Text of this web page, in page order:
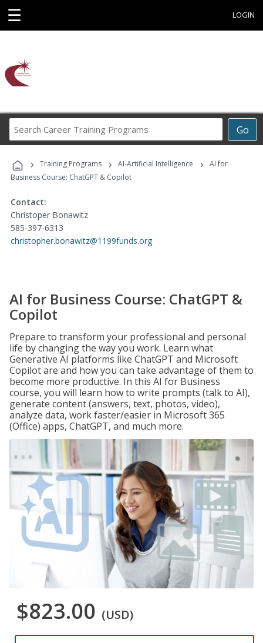
☰ LOGIN
Go
Career
Programs
› Training Programs › AI-Artificial Intelligence ›
AI for
Business Course: ChatGPT & Copilot
Contact:
Christoper Bonawitz
585-397-6313
christopher.bonawitz@1199funds.org
AI for Business Course: ChatGPT &
Copilot
Prepare to transform your professional and personal
life by changing the way you work. Learn what
Generative AI platforms like ChatGPT and Microsoft
Copilot are and how you can take advantage of them to
become more productive. In this AI for Business
course, you will learn how to write prompts (talk to AI),
generate content (answers, text, photos, video),
analyze data, work faster/easier in Microsoft 365
(Office) apps, ChatGPT, and much more.
$823.00 (USD)